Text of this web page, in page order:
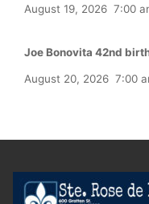
August 19, 2026 7:00
Joe Bonovita 42nd
August 20, 2026 7:00